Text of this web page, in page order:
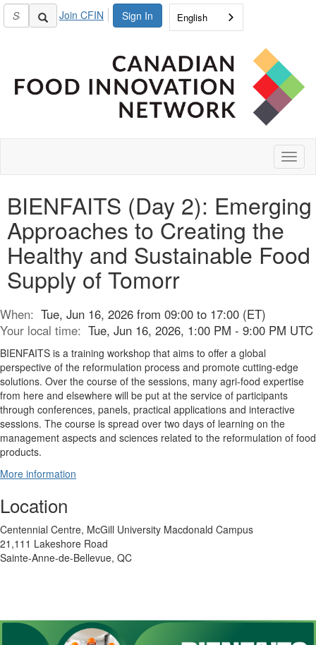
Sign In
Join CFIN English
BIENFAITS (Day 2): Emerging
Approaches to Creating the
Healthy and Sustainable Food
Supply of Tomorr
When: Tue, Jun 16, 2026 from 09:00 to 17:00 (ET)
Your local time: Tue, Jun 16, 2026, 1:00 PM - 9:00 PM UTC
BIENFAITS is a training workshop that aims to offer a global
perspective of the reformulation process and promote cutting-edge
solutions. Over the course of the sessions, many agri-food expertise
from here and elsewhere will be put at the service of participants
through conferences, panels, practical applications and interactive
sessions. The course is spread over two days of learning on the
management aspects and sciences related to the reformulation of food
products.
More information
Location
Centennial Centre, McGill University Macdonald Campus
21,111 Lakeshore Road
Sainte-Anne-de-Bellevue, QC